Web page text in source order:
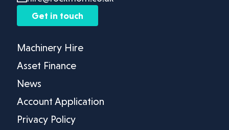
Get in touch
Machinery Hire
Asset Finance
News
Account Application
Privacy Policy